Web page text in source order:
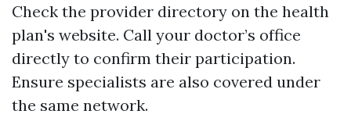
Check the provider directory on the health
plan's website. Call your doctor’s office
directly to confirm their participation.
Ensure specialists are also covered under
the same network.